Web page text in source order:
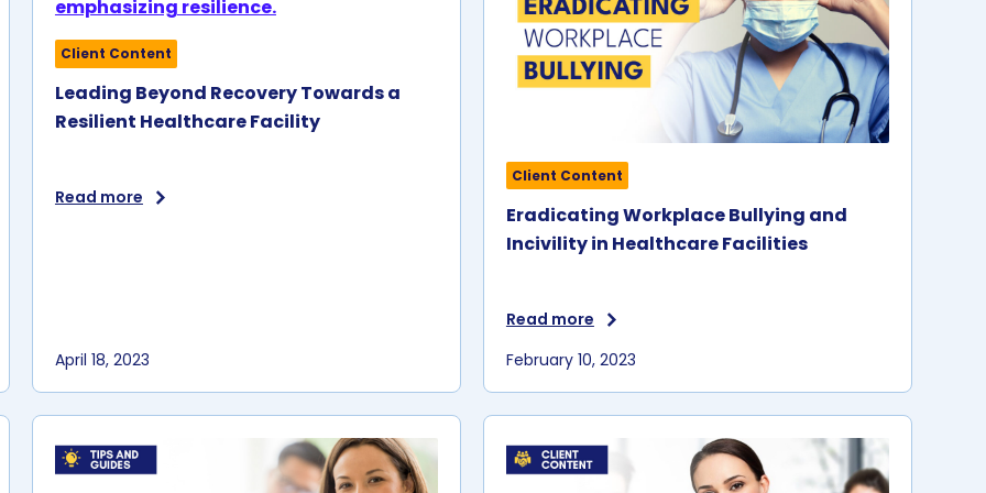
U.S. facilities.
Client Content
April 18, 2023
Leading Beyond Recovery Towards a
Resilient Healthcare Facility
Read more
Client Content
February 10, 2023
Eradicating Workplace Bullying and
Incivility in Healthcare Facilities
Read more